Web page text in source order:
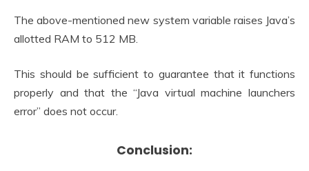
The above-mentioned new system variable raises Java’s
allotted RAM to 512 MB.
This should be sufficient to guarantee that it functions
properly and that the “Java virtual machine launchers
error” does not occur.
Conclusion: